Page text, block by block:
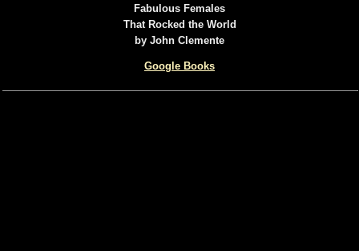
Fabulous Females
That Rocked the World
by John Clemente
Google Books